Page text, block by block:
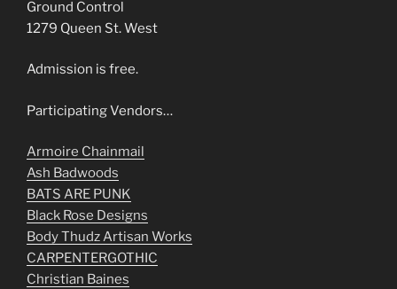
Ground Control
1279 Queen St. West
Admission is free.
Participating Vendors…
Armoire Chainmail
Ash Badwoods
BATS ARE PUNK
Black Rose Designs
Body Thudz Artisan Works
CARPENTERGOTHIC
Christian Baines